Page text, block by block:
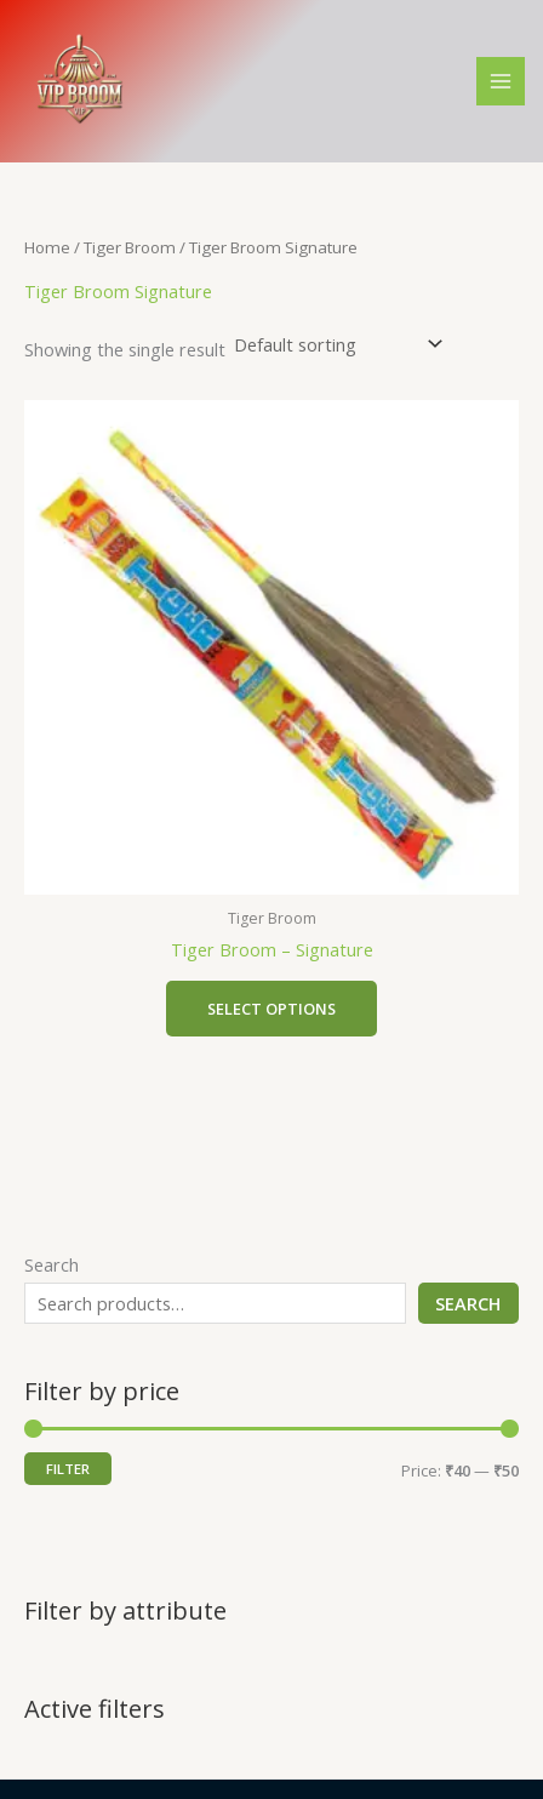
content
Search
SEARCH
Filter by price
i
r
a
r
FILTER Price: ₹40— ₹50
Filter by attribute
Active filters
Home /Tiger Broom / Tiger Broom Signature
Tiger Broom Signature
Showing the single result
Tiger Broom
Tiger Broom – Signature
SELECT OPTIONS